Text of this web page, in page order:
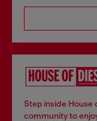
Step inside House
community to